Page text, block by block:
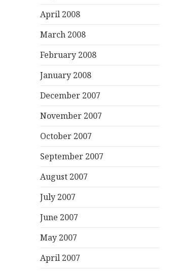
April 2008
March 2008
February 2008
January 2008
December 2007
November 2007
October 2007
September 2007
August 2007
July 2007
June 2007
May 2007
April 2007